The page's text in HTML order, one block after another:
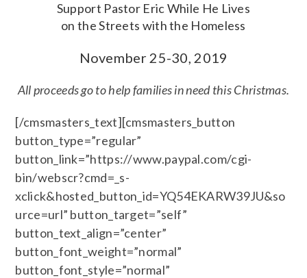
Support Pastor Eric While He Lives
on the Streets with the Homeless
November 25-30, 2019
All proceeds go to help families in need this Christmas.
[/cmsmasters_text][cmsmasters_button
button_type=”regular”
button_link=”https://www.paypal.com/cgi-
bin/webscr?cmd=_s-
xclick&hosted_button_id=YQ54EKARW39JU&so
urce=url” button_target=”self”
button_text_align=”center”
button_font_weight=”normal”
button_font_style=”normal”